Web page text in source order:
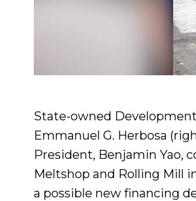
State-owned
Emmanuel G. Herbosa
President, Benjamin Yao,
Meltshop and Rolling Mill
a possible new financing